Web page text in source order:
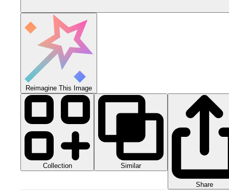
Reimagine This Image
Collection Similar
Share